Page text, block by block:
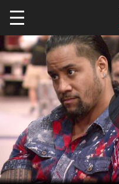
Skip to main content